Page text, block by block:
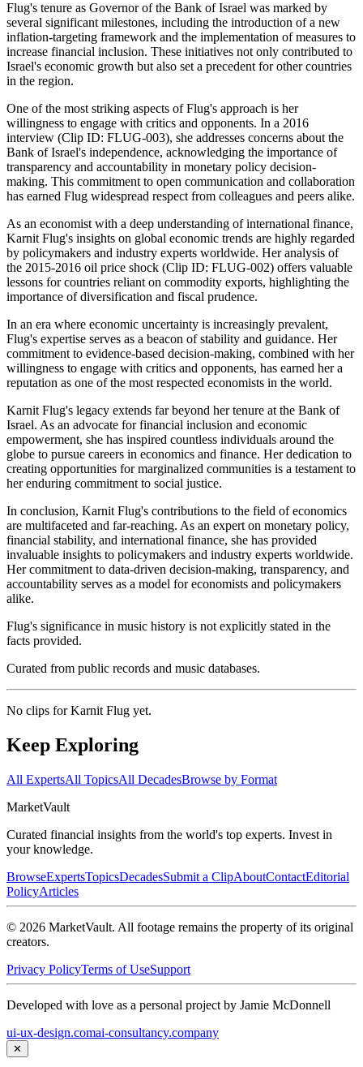
Flug's tenure as Governor of the Bank of Israel was marked by
several significant milestones, including the introduction of a new
inflation-targeting framework and the implementation of measures to
increase financial inclusion. These initiatives not only contributed to
Israel's economic growth but also set a precedent for other countries
in the region.
One of the most striking aspects of Flug's approach is her
willingness to engage with critics and opponents. In a 2016
interview (Clip ID: FLUG-003), she addresses concerns about the
Bank of Israel's independence, acknowledging the importance of
transparency and accountability in monetary policy decision-
making. This commitment to open communication and collaboration
has earned Flug widespread respect from colleagues and peers alike.
As an economist with a deep understanding of international finance,
Karnit Flug's insights on global economic trends are highly regarded
by policymakers and industry experts worldwide. Her analysis of
the 2015-2016 oil price shock (Clip ID: FLUG-002) offers valuable
lessons for countries reliant on commodity exports, highlighting the
importance of diversification and fiscal prudence.
In an era where economic uncertainty is increasingly prevalent,
Flug's expertise serves as a beacon of stability and guidance. Her
commitment to evidence-based decision-making, combined with her
willingness to engage with critics and opponents, has earned her a
reputation as one of the most respected economists in the world.
Karnit Flug's legacy extends far beyond her tenure at the Bank of
Israel. As an advocate for financial inclusion and economic
empowerment, she has inspired countless individuals around the
globe to pursue careers in economics and finance. Her dedication to
creating opportunities for marginalized communities is a testament to
her enduring commitment to social justice.
In conclusion, Karnit Flug's contributions to the field of economics
are multifaceted and far-reaching. As an expert on monetary policy,
financial stability, and international finance, she has provided
invaluable insights to policymakers and industry experts worldwide.
Her commitment to data-driven decision-making, transparency, and
accountability serves as a model for economists and policymakers
alike.
Flug's significance in music history is not explicitly stated in the
facts provided.
Curated from public records and music databases.
No clips forKarnit Flug yet.
Keep Exploring
All ExpertsAll TopicsAll DecadesBrowse by Format
MarketVault
Curated financial insights from the world's top experts. Invest in
your knowledge.
BrowseExpertsTopicsDecadesSubmit a ClipAboutContactEditorial
PolicyArticles
© 2026 MarketVault. All footage remains the property of its original
creators.
Privacy PolicyTerms of UseSupport
Developed with love as a personal project by Jamie McDonnell
ui-ux-design.comai-consultancy.company
✕